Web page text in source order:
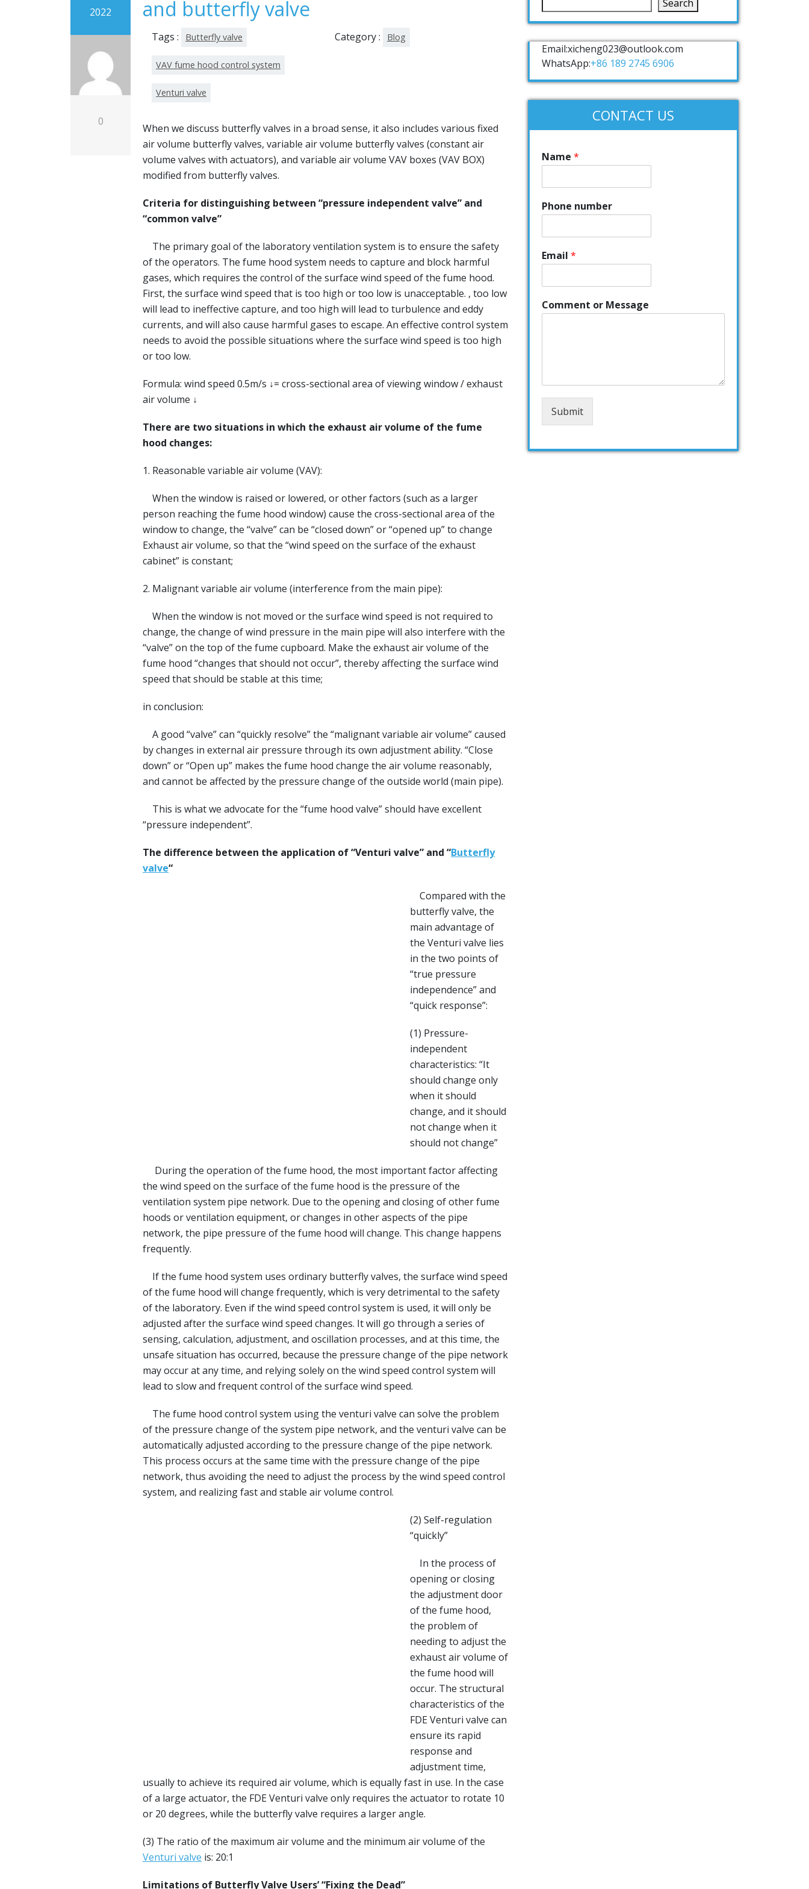
2022
0
and butterfly valve
Tags : Butterfly valve
VAV fume hood control system
Venturi valve
Category : Blog
When we discuss butterfly valves in a broad sense, it also includes various fixed
air volume butterfly valves, variable air volume butterfly valves (constant air
volume valves with actuators), and variable air volume VAV boxes (VAV BOX)
modified from butterfly valves.
Criteria for distinguishing between “pressure independent valve” and
“common valve”
The primary goal of the laboratory ventilation system is to ensure the safety
of the operators. The fume hood system needs to capture and block harmful
gases, which requires the control of the surface wind speed of the fume hood.
First, the surface wind speed that is too high or too low is unacceptable. , too low
will lead to ineffective capture, and too high will lead to turbulence and eddy
currents, and will also cause harmful gases to escape. An effective control system
needs to avoid the possible situations where the surface wind speed is too high
or too low.
Formula: wind speed 0.5m/s ↓= cross-sectional area of ​​viewing window / exhaust
air volume ↓
There are two situations in which the exhaust air volume of the fume
hood changes:
1. Reasonable variable air volume (VAV):
When the window is raised or lowered, or other factors (such as a larger
person reaching the fume hood window) cause the cross-sectional area of ​​the
window to change, the “valve” can be “closed down” or “opened up” to change
Exhaust air volume, so that the “wind speed on the surface of the exhaust
cabinet” is constant;
2. Malignant variable air volume (interference from the main pipe):
When the window is not moved or the surface wind speed is not required to
change, the change of wind pressure in the main pipe will also interfere with the
“valve” on the top of the fume cupboard. Make the exhaust air volume of the
fume hood “changes that should not occur”, thereby affecting the surface wind
speed that should be stable at this time;
in conclusion:
A good “valve” can “quickly resolve” the “malignant variable air volume” caused
by changes in external air pressure through its own adjustment ability. “Close
down” or “Open up” makes the fume hood change the air volume reasonably,
and cannot be affected by the pressure change of the outside world (main pipe).
This is what we advocate for the “fume hood valve” should have excellent
“pressure independent”.
The difference between the application of “Venturi valve” and “Butterfly
valve“
Compared with the
butterfly valve, the
main advantage of
the Venturi valve lies
in the two points of
“true pressure
independence” and
“quick response”:
(1) Pressure-
independent
characteristics: “It
should change only
when it should
change, and it should
not change when it
should not change”
During the operation of the fume hood, the most important factor affecting
the wind speed on the surface of the fume hood is the pressure of the
ventilation system pipe network. Due to the opening and closing of other fume
hoods or ventilation equipment, or changes in other aspects of the pipe
network, the pipe pressure of the fume hood will change. This change happens
frequently.
If the fume hood system uses ordinary butterfly valves, the surface wind speed
of the fume hood will change frequently, which is very detrimental to the safety
of the laboratory. Even if the wind speed control system is used, it will only be
adjusted after the surface wind speed changes. It will go through a series of
sensing, calculation, adjustment, and oscillation processes, and at this time, the
unsafe situation has occurred, because the pressure change of the pipe network
may occur at any time, and relying solely on the wind speed control system will
lead to slow and frequent control of the surface wind speed.
The fume hood control system using the venturi valve can solve the problem
of the pressure change of the system pipe network, and the venturi valve can be
automatically adjusted according to the pressure change of the pipe network.
This process occurs at the same time with the pressure change of the pipe
network, thus avoiding the need to adjust the process by the wind speed control
system, and realizing fast and stable air volume control.
(2) Self-regulation
“quickly”
In the process of
opening or closing
the adjustment door
of the fume hood,
the problem of
needing to adjust the
exhaust air volume of
the fume hood will
occur. The structural
characteristics of the
FDE Venturi valve can
ensure its rapid
response and
adjustment time,
usually to achieve its required air volume, which is equally fast in use. In the case
of a large actuator, the FDE Venturi valve only requires the actuator to rotate 10
or 20 degrees, while the butterfly valve requires a larger angle.
(3) The ratio of the maximum air volume and the minimum air volume of the
Venturi valve is: 20:1
Limitations of Butterfly Valve Users’ “Fixing the Dead”
Search
Email:xicheng023@outlook.com
WhatsApp:+86 189 2745 6906
CONTACT US
Name *
Phone number
Email *
Comment or Message
Submit